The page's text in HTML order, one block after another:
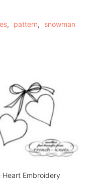
, pattern, snowman
Heart Embroidery